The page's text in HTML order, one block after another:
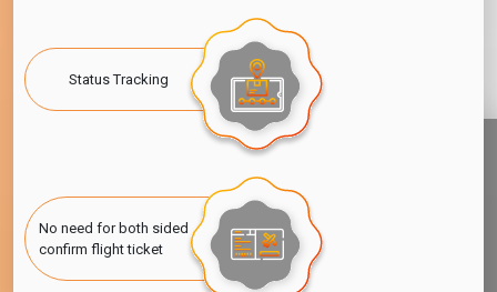
Status Tracking
No need for both sided
confirm flight ticket